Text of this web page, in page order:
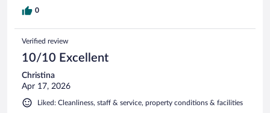
0
Verified review
10/10 Excellent
Christina
Apr 17, 2026
Liked: Cleanliness, staff & service, property conditions & facilities